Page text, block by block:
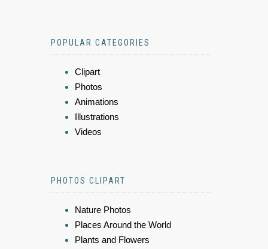
POPULAR CATEGORIES
Clipart
Photos
Animations
Illustrations
Videos
PHOTOS CLIPART
Nature Photos
Places Around the World
Plants and Flowers